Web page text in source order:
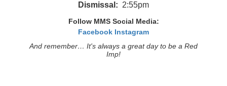
Dismissal: 2:55pm
Follow MMS Social Media:
Facebook Instagram
And remember… It's always a great day to be a Red
Imp!